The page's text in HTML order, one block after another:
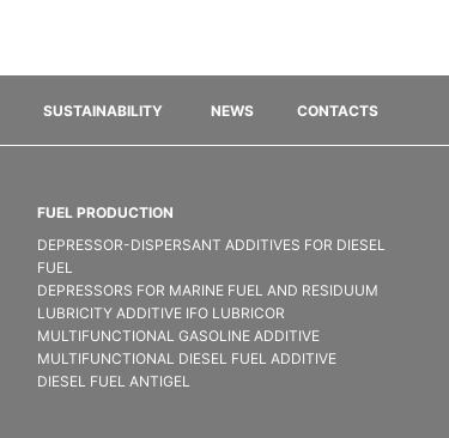
SUSTAINABILITY NEWS CONTACTS
FUEL PRODUCTION
DEPRESSOR-DISPERSANT ADDITIVES FOR DIESEL
FUEL
DEPRESSORS FOR MARINE FUEL AND RESIDUUM
LUBRICITY ADDITIVE IFO LUBRICOR
MULTIFUNCTIONAL GASOLINE ADDITIVE
MULTIFUNCTIONAL DIESEL FUEL ADDITIVE
DIESEL FUEL ANTIGEL